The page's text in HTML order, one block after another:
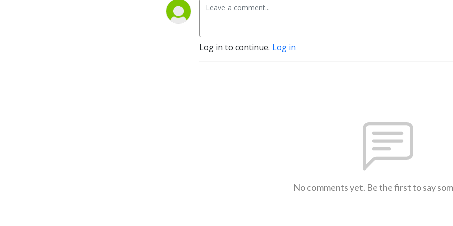
Log in to continue. Log in
No comments yet. Be the first to say